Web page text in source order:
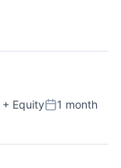
+ EquityPosted:
1 month